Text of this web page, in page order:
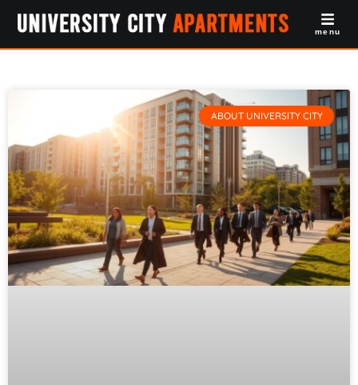
menu
ABOUT UNIVERSITY CITY